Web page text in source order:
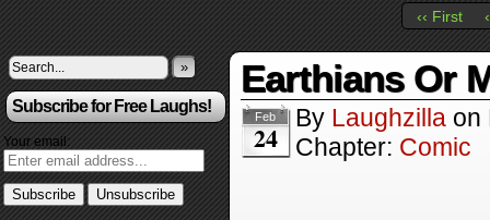
‹‹ First
»
Subscribe for Free Laughs!
Your email:
Earthians Or
Feb
24
By Laughzilla on
Chapter: Comic